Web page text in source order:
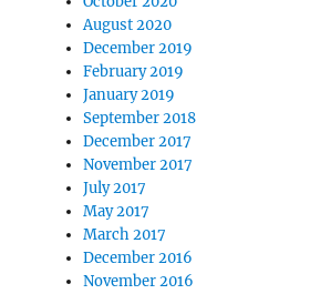
August 2020
December 2019
February 2019
January 2019
September 2018
December 2017
November 2017
July 2017
May 2017
March 2017
December 2016
November 2016